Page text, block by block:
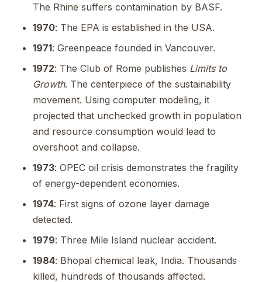
The Rhine suffers contamination by BASF.
1970: The EPA is established in the USA.
1971: Greenpeace founded in Vancouver.
1972: The Club of Rome publishes Limits to
Growth. The centerpiece of the sustainability
movement. Using computer modeling, it
projected that unchecked growth in population
and resource consumption would lead to
overshoot and collapse.
1973: OPEC oil crisis demonstrates the fragility
of energy-dependent economies.
1974: First signs of ozone layer damage
detected.
1979: Three Mile Island nuclear accident.
1984: Bhopal chemical leak, India. Thousands
killed, hundreds of thousands affected.